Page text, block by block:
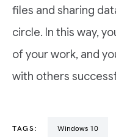
files and sharing
circle. In this way,
of your work, and
with others
TAGS: Windows 10